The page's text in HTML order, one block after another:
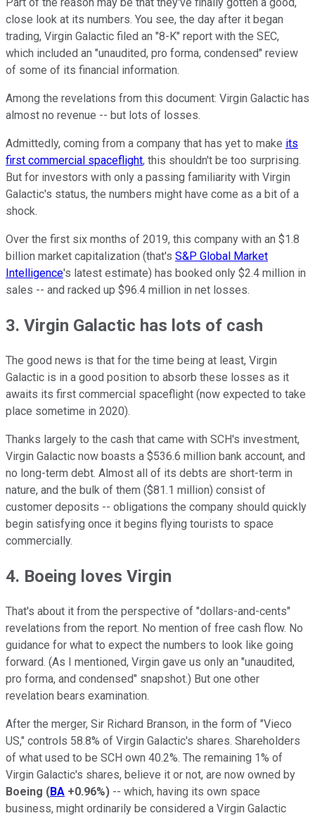
Part of the reason may be that they've finally gotten a good,
close look at its numbers. You see, the day after it began
trading, Virgin Galactic filed an "8-K" report with the SEC,
which included an "unaudited, pro forma, condensed" review
of some of its financial information.
Among the revelations from this document: Virgin Galactic has
almost no revenue -- but lots of losses.
Admittedly, coming from a company that has yet to make its
first commercial spaceflight, this shouldn't be too surprising.
But for investors with only a passing familiarity with Virgin
Galactic's status, the numbers might have come as a bit of a
shock.
Over the first six months of 2019, this company with an $1.8
billion market capitalization (that's S&P Global Market
Intelligence's latest estimate) has booked only $2.4 million in
sales -- and racked up $96.4 million in net losses.
3. Virgin Galactic has lots of cash
The good news is that for the time being at least, Virgin
Galactic is in a good position to absorb these losses as it
awaits its first commercial spaceflight (now expected to take
place sometime in 2020).
Thanks largely to the cash that came with SCH's investment,
Virgin Galactic now boasts a $536.6 million bank account, and
no long-term debt. Almost all of its debts are short-term in
nature, and the bulk of them ($81.1 million) consist of
customer deposits -- obligations the company should quickly
begin satisfying once it begins flying tourists to space
commercially.
4. Boeing loves Virgin
That's about it from the perspective of "dollars-and-cents"
revelations from the report. No mention of free cash flow. No
guidance for what to expect the numbers to look like going
forward. (As I mentioned, Virgin gave us only an "unaudited,
pro forma, and condensed" snapshot.) But one other
revelation bears examination.
After the merger, Sir Richard Branson, in the form of "Vieco
US," controls 58.8% of Virgin Galactic's shares. Shareholders
of what used to be SCH own 40.2%. The remaining 1% of
Virgin Galactic's shares, believe it or not, are now owned by
Boeing (BA +0.96%) -- which, having its own space
business, might ordinarily be considered a Virgin Galactic